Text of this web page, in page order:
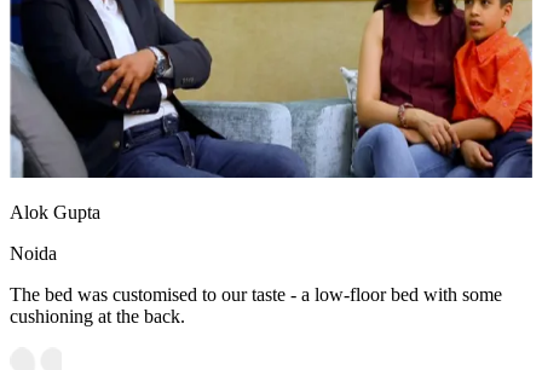
Alok Gupta
Noida
The bed was customised to our taste - a low-floor bed with some
cushioning at the back.